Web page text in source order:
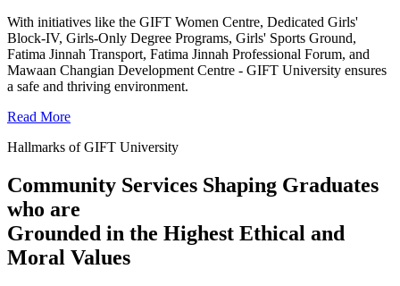
With initiatives like the GIFT Women Centre, Dedicated Girls'
Block-IV, Girls-Only Degree Programs, Girls' Sports Ground,
Fatima Jinnah Transport, Fatima Jinnah Professional Forum, and
Mawaan Changian Development Centre - GIFT University ensures
a safe and thriving environment.
Read More
Hallmarks of GIFT University
Community Services Shaping Graduates
who are
Grounded in the Highest Ethical and
Moral Values